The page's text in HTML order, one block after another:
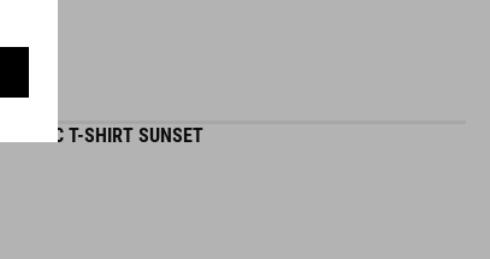
ORGANIC T-SHIRT SUNSET